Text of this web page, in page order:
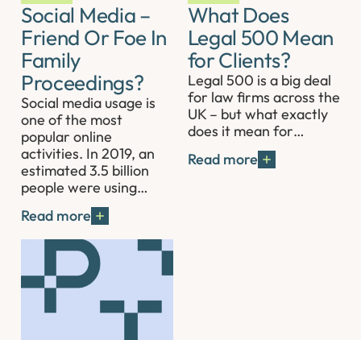
Social Media –
Friend Or Foe In
Family
Proceedings?
Social media usage is
one of the most
popular online
activities. In 2019, an
estimated 3.5 billion
people were using…
Read more
What Does
Legal 500 Mean
for Clients?
Legal 500 is a big deal
for law firms across the
UK – but what exactly
does it mean for…
Read more